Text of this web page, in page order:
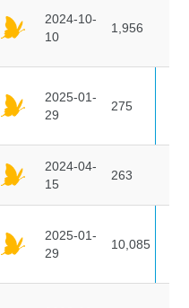
2024-10-
10
1,956
2025-01-
29
275
2024-04-
15
263
2025-01-
29
10,085